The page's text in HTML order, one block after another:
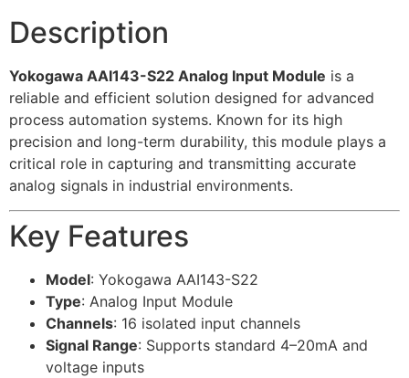
Description
Yokogawa AAI143-S22 Analog Input Module is a
reliable and efficient solution designed for advanced
process automation systems. Known for its high
precision and long-term durability, this module plays a
critical role in capturing and transmitting accurate
analog signals in industrial environments.
Key Features
Model: Yokogawa AAI143-S22
Type: Analog Input Module
Channels: 16 isolated input channels
Signal Range: Supports standard 4–20mA and
voltage inputs